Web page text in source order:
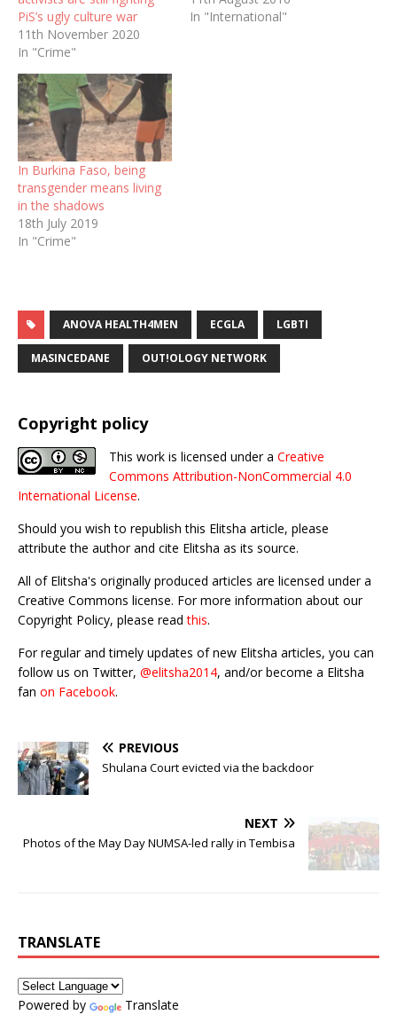
PiS’s ugly culture war
11th November 2020
In "Crime"
In "International"
In Burkina Faso, being
transgender means living
in the shadows
18th July 2019
In "Crime"
ANOVA HEALTH4MEN ECGLA LGBTI
MASINCEDANE OUT!OLOGY NETWORK
Copyright policy
This work is licensed under a Creative
Commons Attribution-NonCommercial 4.0
International License.
Should you wish to republish this Elitsha article, please
attribute the author and cite Elitsha as its source.
All of Elitsha's originally produced articles are licensed under a
Creative Commons license. For more information about our
Copyright Policy, please readthis.
For regular and timely updates of new Elitsha articles, you can
follow us on Twitter, @elitsha2014, and/or become a Elitsha
fan on Facebook.
PREVIOUS
Shulana Court evicted via the backdoor
NEXT
Photos of the May Day NUMSA-led rally in Tembisa
TRANSLATE
Powered by Translate